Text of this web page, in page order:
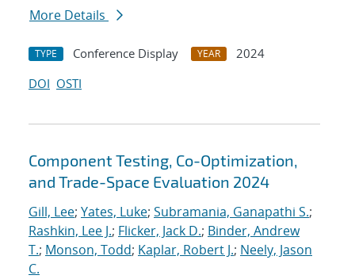
More Details
TYPE Conference Display YEAR
2024
DOI OSTI
Component Testing, Co-Optimization,
and Trade-Space Evaluation 2024
Gill, Lee; Yates, Luke; Subramania, Ganapathi S.;
Rashkin, Lee J.; Flicker, Jack D.; Binder, Andrew
T.; Monson, Todd; Kaplar, Robert J.; Neely, Jason
C.